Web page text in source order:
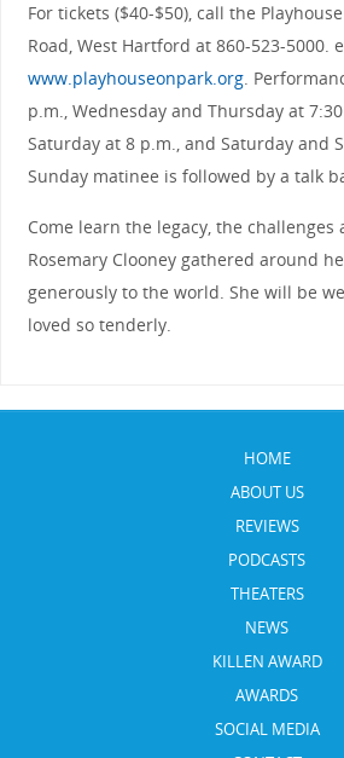
For tickets ($40-$50), call the
Road, West Hartford at 860-523-5000.
www.playhouseonpark.org.
p.m., Wednesday and Thursday at
Saturday at 8 p.m., and Saturday and
Sunday matinee is followed by a talk
Come learn the legacy, the
Rosemary Clooney gathered around
generously to the world. She will be
loved so tenderly.
HOME
ABOUT US
REVIEWS
PODCASTS
THEATERS
NEWS
KILLEN AWARD
AWARDS
SOCIAL MEDIA